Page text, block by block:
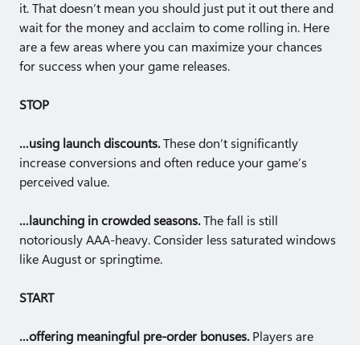
it. That doesn’t mean you should just put it out there and
wait for the money and acclaim to come rolling in. Here
are a few areas where you can maximize your chances
for success when your game releases.
STOP
…using launch discounts.These don’t significantly
increase conversions and often reduce your game’s
perceived value.
…launching in crowded seasons.The fall is still
notoriously AAA-heavy. Consider less saturated windows
like August or springtime.
START
…offering meaningful pre-order bonuses.Players are